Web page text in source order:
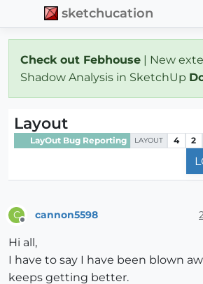
sketchucation
Check out Febhouse | New
Shadow Analysis in SketchUp
Layout
LayOut Bug Reporting LAYOUT 4 2
C cannon5598
Hi all,
I have to say I have been blown
keeps getting better.